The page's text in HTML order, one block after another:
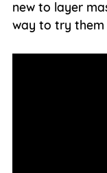
new to layer
way to try them